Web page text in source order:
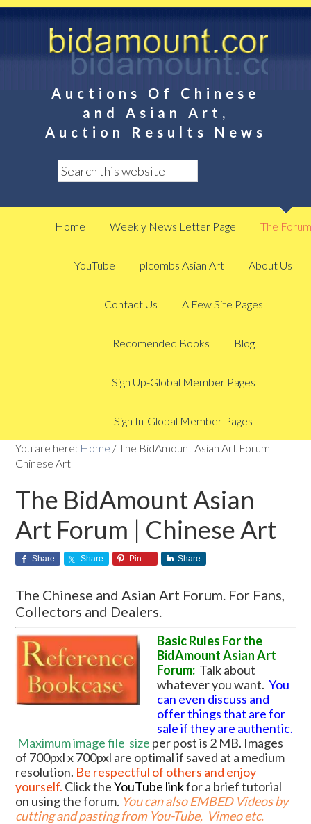
Auctions Of Chinese
and Asian Art,
Auction Results News
Home Weekly News Letter Page The Forum
YouTube plcombs Asian Art About Us
Contact Us A Few Site Pages
Recomended Books Blog
Sign Up-Global Member Pages
Sign In-Global Member Pages
You are here: Home /The BidAmount Asian Art Forum |
Chinese Art
The BidAmount Asian
Art Forum | Chinese Art
Share Share Pin Share
The Chinese and Asian Art Forum. For Fans,
Collectors and Dealers.
Basic Rules For the
BidAmount Asian Art
Forum: Talk about
whatever you want.You
can even discuss and
offer things that are for
sale if they are authentic.
Maximum image file size per post is 2 MB. Images
of 700pxl x 700pxl are optimal if saved at a medium
resolution. Be respectful of others and enjoy
yourself. Click theYouTube linkfor a brief tutorial
on using the forum. You can also EMBED Videos by
cutting and pasting from You-Tube, Vimeo etc.